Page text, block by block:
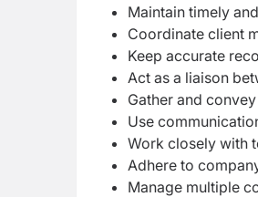
Maintain timely
Coordinate client
Keep accurate
Act as a liaison
Gather and
Use
Work closely with
Adhere to
Manage multiple